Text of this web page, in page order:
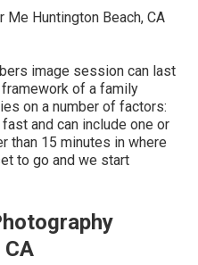
image session can last
framework of a family
on a number of factors:
fast and can include one or
than 15 minutes in where
to go and we start